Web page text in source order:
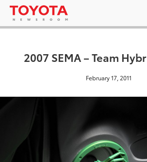
2007 SEMA – Team
February 17, 2011